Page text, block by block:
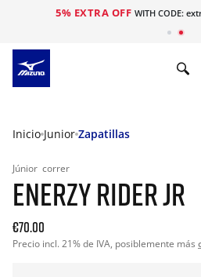
5% EXTRA OFF WITH CODE:
Inicio Junior Zapatillas
Júnior correr
ENERZY RIDER JR
€70.00
Precio incl. 21% de IVA, posiblemente más